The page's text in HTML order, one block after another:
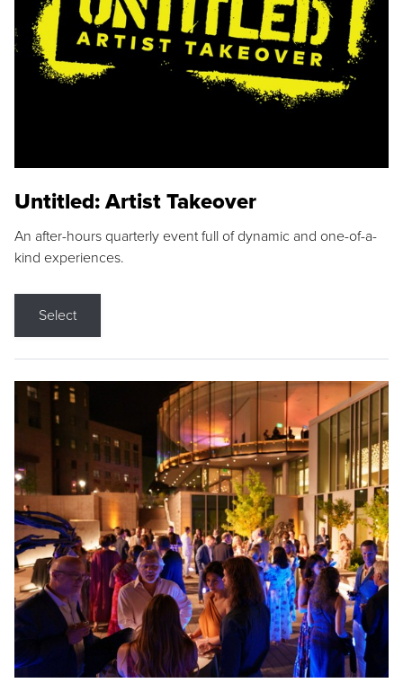
Untitled: Artist Takeover
An after-hours quarterly event full of dynamic and one-of-a-
kind experiences.
Select